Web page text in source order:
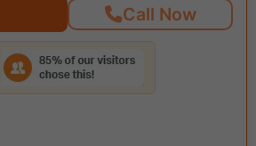
Call Now